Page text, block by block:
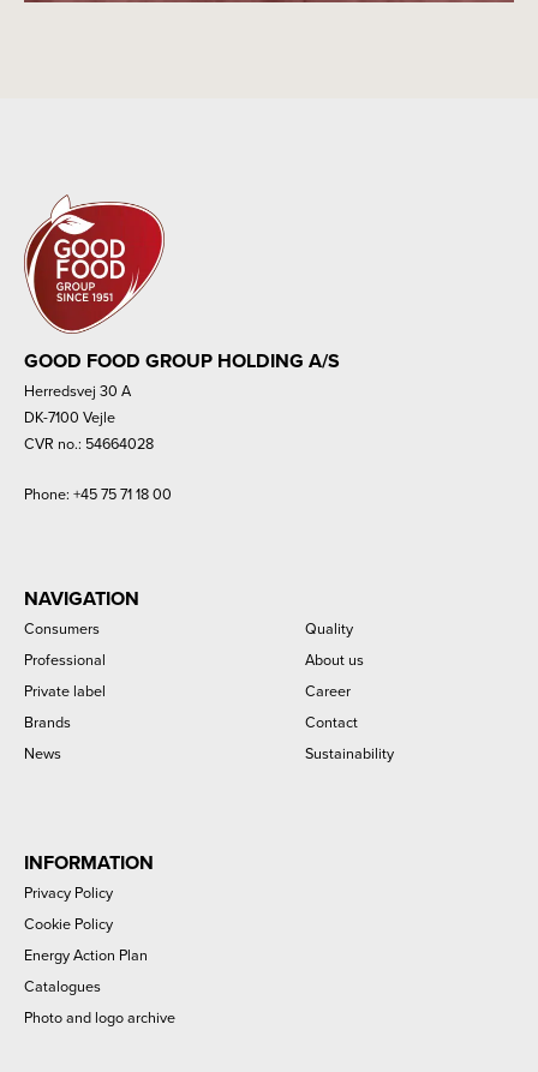
GOOD FOOD GROUP HOLDING A/S
Herredsvej 30 A
DK-7100 Vejle
CVR no.: 54664028
Phone: +45 75 71 18 00
NAVIGATION
Consumers
Professional
Private label
Brands
News
Quality
About us
Career
Contact
Sustainability
INFORMATION
Privacy Policy
Cookie Policy
Energy Action Plan
Catalogues
Photo and logo archive